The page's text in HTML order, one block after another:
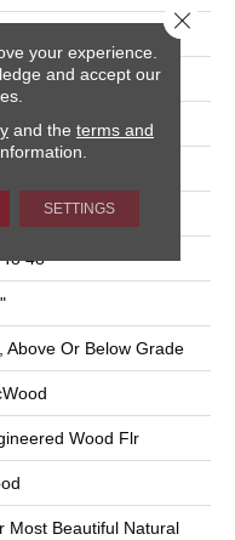
Rolled
48"
Above Or Below Grade
Wood Flr
Most Beautiful Natural
your experience.
and accept our
and the terms and
SETTINGS
Close